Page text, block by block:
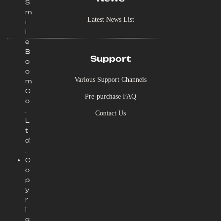
S
m
i
l
e
B
o
o
m
C
o
.
L
t
d
.
C
o
p
y
r
i
g
Latest News List
Support
Various Support Channels
Pre-purchase FAQ
Contact Us